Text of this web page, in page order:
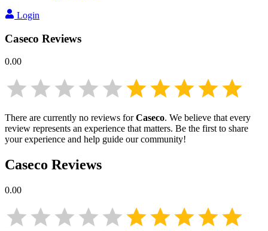
Login
Caseco Reviews
0.00
There are currently no reviews forCaseco. We believe that every
review represents an experience that matters. Be the first to share
your experience and help guide our community!
Caseco Reviews
0.00